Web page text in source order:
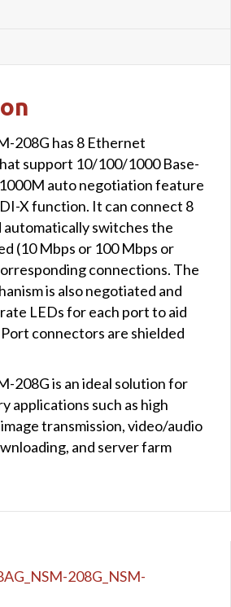
208G has 8 Ethernet
support 10/100/1000 Base-
auto negotiation feature
X function. It can connect 8
switches the
(10 Mbps or 100 Mbps or
connections. The
is also negotiated and
LEDs for each port to aid
connectors are shielded
208G is an ideal solution for
applications such as high
transmission, video/audio
and server farm
208G_NSM-